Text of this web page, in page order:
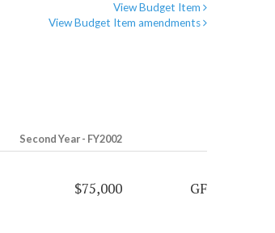
View Budget Item
View Budget Item amendments
Second Year - FY2002
$75,000 GF